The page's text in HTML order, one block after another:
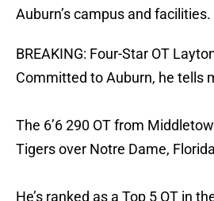
Auburn’s campus and facilities.
BREAKING: Four-Star OT
Committed to Auburn, he tells
The 6’6 290 OT from
Tigers over Notre Dame,
He’s ranked as a Top 5 OT in